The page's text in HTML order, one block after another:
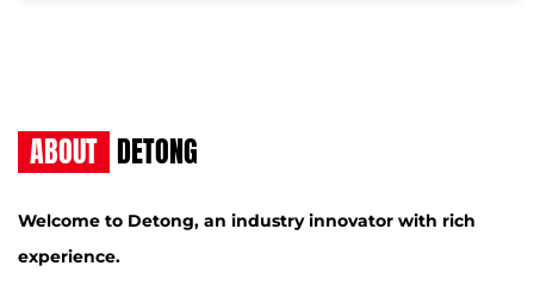
ABOUT DETONG
Welcome to Detong, an industry innovator with rich
experience.